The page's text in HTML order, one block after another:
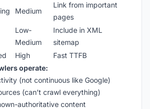
Medium
Link from important
pages
Low-
Medium
Include in XML
sitemap
High
Fast TTFB
operate:
(not continuous like Google)
(can’t crawl everything)
authoritative content